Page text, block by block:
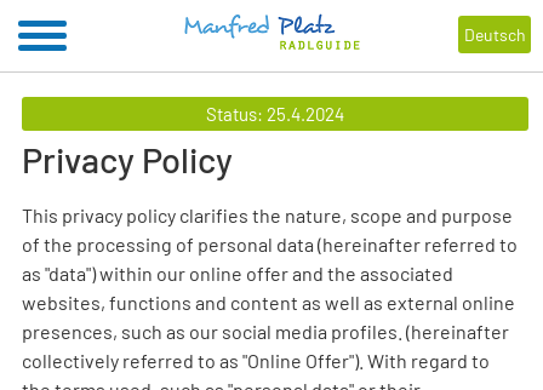
Deutsch
Status: 25.4.2024
Privacy Policy
This privacy policy clarifies the nature, scope and purpose
of the processing of personal data (hereinafter referred to
as "data") within our online offer and the associated
websites, functions and content as well as external online
presences, such as our social media profiles. (hereinafter
collectively referred to as "Online Offer"). With regard to